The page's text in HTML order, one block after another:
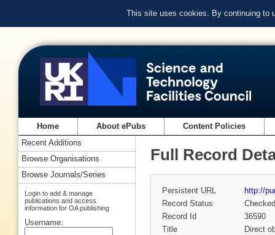
This site uses cookies. By continuing to
Home About ePubs Content Policies
Full Record
Persistent URL
http://
Record Status
Checked
Record Id
36590
Title
Direct
Recent Additions
Browse Organisations
Browse Journals/Series
Login to add & manage
publications and access
information for OA publishing
Username: